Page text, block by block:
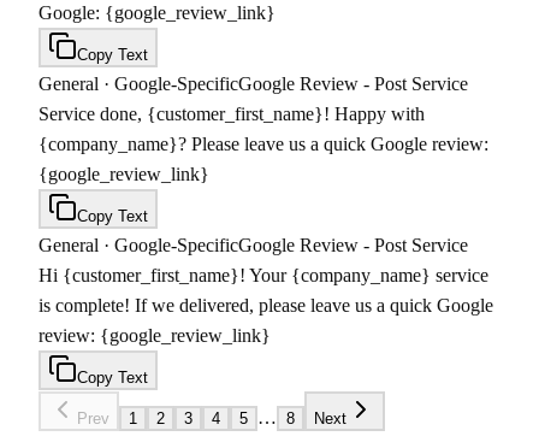
Google: {google_review_link}
Copy Text
General · Google-SpecificGoogle Review - Post Service
Service done, {customer_first_name}! Happy with
{company_name}? Please leave us a quick Google review:
{google_review_link}
Copy Text
General · Google-SpecificGoogle Review - Post Service
Hi {customer_first_name}! Your {company_name} service
is complete! If we delivered, please leave us a quick Google
review: {google_review_link}
Copy Text
Prev 1 2 3 4 5 … 8 Next